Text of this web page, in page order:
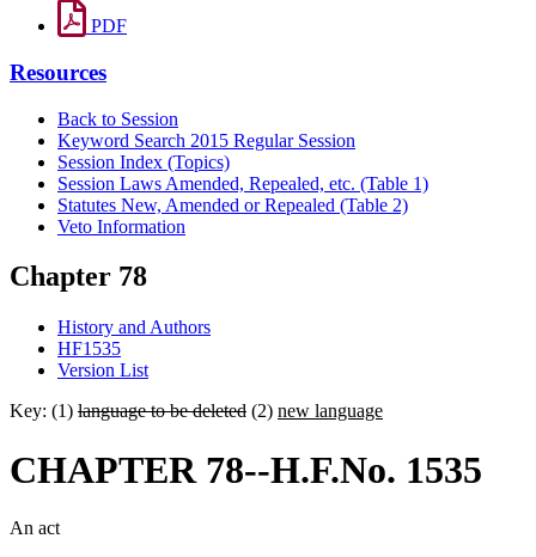
PDF
Resources
Back to Session
Keyword Search 2015 Regular Session
Session Index (Topics)
Session Laws Amended, Repealed, etc. (Table 1)
Statutes New, Amended or Repealed (Table 2)
Veto Information
Chapter 78
History and Authors
HF1535
Version List
Key: (1) language to be deleted (2) new language
CHAPTER 78--H.F.No. 1535
An act